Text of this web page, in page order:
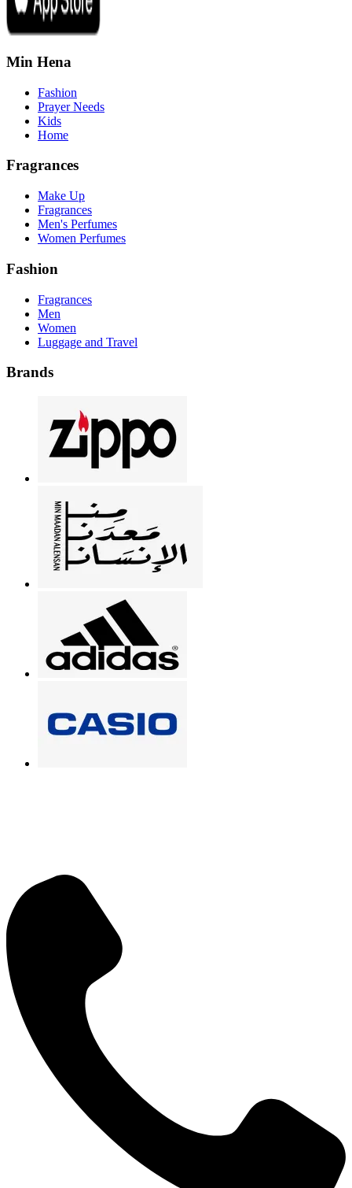
Min Hena
Fashion
Prayer Needs
Kids
Home
Fragrances
Make Up
Fragrances
Men's Perfumes
Women Perfumes
Fashion
Fragrances
Men
Women
Luggage and Travel
Brands